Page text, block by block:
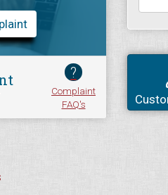
?
Complaint
FAQ's